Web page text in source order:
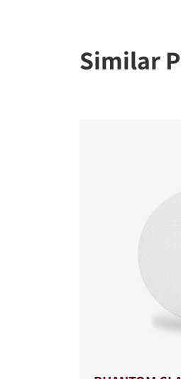
Similar